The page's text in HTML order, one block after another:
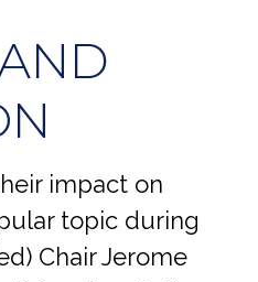
impact on
topic during
Chair Jerome